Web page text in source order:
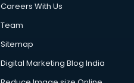
Careers With Us
Team
Sitemap
Digital Marketing Blog India